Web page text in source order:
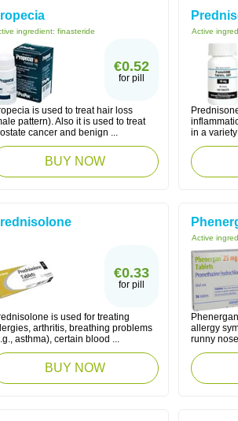
ingredient: finasteride
€0.52
for pill
is used to treat hair loss
pattern). Also it is used to treat
cancer and benign ...
BUY NOW
Active
in a
€0.33
for pill
is used for treating
arthritis, breathing problems
asthma), certain blood ...
BUY NOW
Active
allergy
runny